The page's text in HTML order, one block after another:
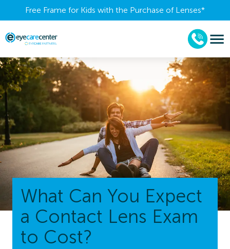
Free Frame for Kids with the Purchase of Lenses​*
What Can You Expect
a Contact Lens Exam
to Cost?